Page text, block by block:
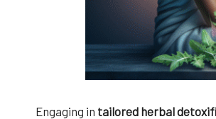
Engaging in tailored herbal